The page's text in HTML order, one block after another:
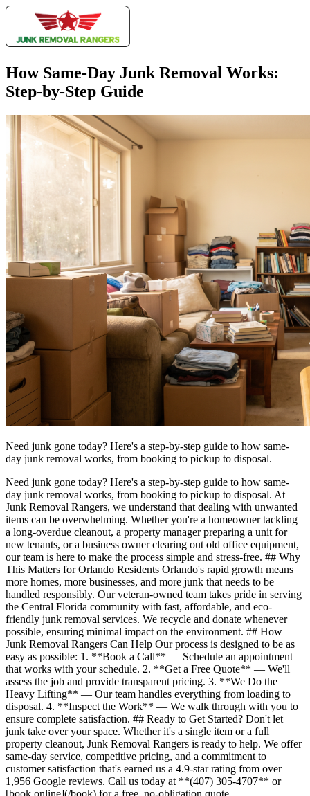
How Same-Day Junk Removal Works:
Step-by-Step Guide
Need junk gone today? Here's a step-by-step guide to how same-
day junk removal works, from booking to pickup to disposal.
Need junk gone today? Here's a step-by-step guide to how same-
day junk removal works, from booking to pickup to disposal. At
Junk Removal Rangers, we understand that dealing with unwanted
items can be overwhelming. Whether you're a homeowner tackling
a long-overdue cleanout, a property manager preparing a unit for
new tenants, or a business owner clearing out old office equipment,
our team is here to make the process simple and stress-free. ## Why
This Matters for Orlando Residents Orlando's rapid growth means
more homes, more businesses, and more junk that needs to be
handled responsibly. Our veteran-owned team takes pride in serving
the Central Florida community with fast, affordable, and eco-
friendly junk removal services. We recycle and donate whenever
possible, ensuring minimal impact on the environment. ## How
Junk Removal Rangers Can Help Our process is designed to be as
easy as possible: 1. **Book a Call** — Schedule an appointment
that works with your schedule. 2. **Get a Free Quote** — We'll
assess the job and provide transparent pricing. 3. **We Do the
Heavy Lifting** — Our team handles everything from loading to
disposal. 4. **Inspect the Work** — We walk through with you to
ensure complete satisfaction. ## Ready to Get Started? Don't let
junk take over your space. Whether it's a single item or a full
property cleanout, Junk Removal Rangers is ready to help. We offer
same-day service, competitive pricing, and a commitment to
customer satisfaction that's earned us a 4.9-star rating from over
1,956 Google reviews. Call us today at **(407) 305-4707** or
[book online](/book) for a free, no-obligation quote.